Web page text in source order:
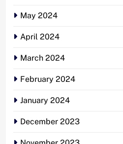
May 2024
April 2024
March 2024
February 2024
January 2024
December 2023